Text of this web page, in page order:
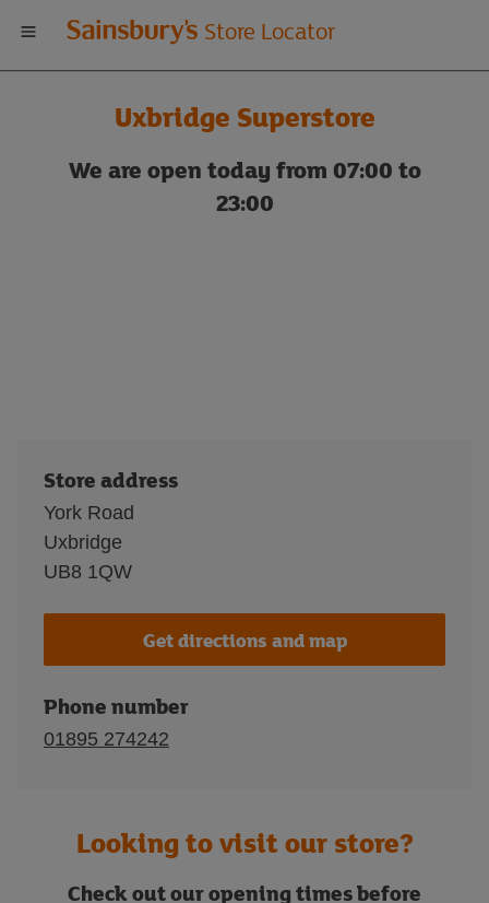
Welcome
to
Sainsbury's
store
Store Locator
Uxbridge Superstore
We are open today from 07:00 to
23:00
Store address
York Road
Uxbridge
UB8 1QW
Get directions and map
Phone number
01895 274242
Looking to visit our store?
Check out our opening times before